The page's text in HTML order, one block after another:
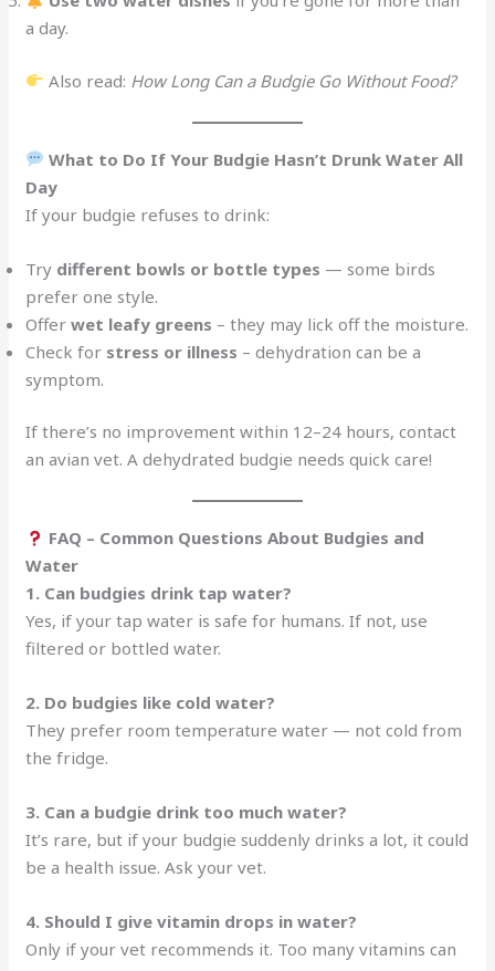
a day.
Also read: How Long Can a Budgie Go Without Food?
What to Do If Your Budgie Hasn’t Drunk Water All
Day
If your budgie refuses to drink:
Try different bowls or bottle types — some birds
prefer one style.
Offerwet leafy greens – they may lick off the moisture.
Check for stress or illness – dehydration can be a
symptom.
If there’s no improvement within 12–24 hours, contact
an avian vet. A dehydrated budgie needs quick care!
FAQ – Common Questions About Budgies and
Water
1. Can budgies drink tap water?
Yes, if your tap water is safe for humans. If not, use
filtered or bottled water.
2. Do budgies like cold water?
They prefer room temperature water — not cold from
the fridge.
3. Can a budgie drink too much water?
It’s rare, but if your budgie suddenly drinks a lot, it could
be a health issue. Ask your vet.
4. Should I give vitamin drops in water?
Only if your vet recommends it. Too many vitamins can